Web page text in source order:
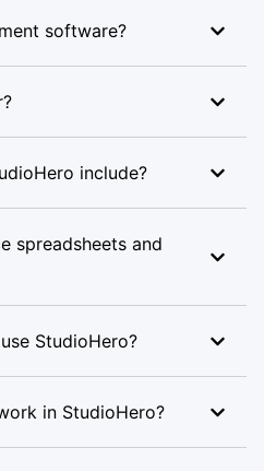
software?
include?
spreadsheets and
StudioHero?
in StudioHero?